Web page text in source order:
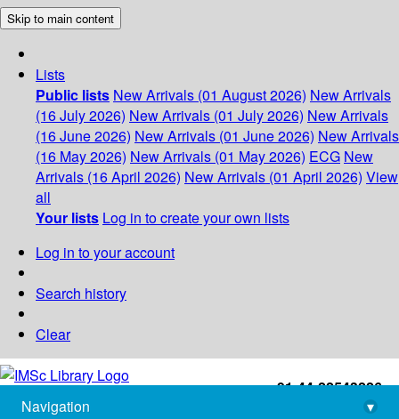
Skip to main content
Lists
Public lists New Arrivals (01 August 2026) New Arrivals
(16 July 2026) New Arrivals (01 July 2026) New Arrivals
(16 June 2026) New Arrivals (01 June 2026) New Arrivals
(16 May 2026) New Arrivals (01 May 2026) ECG New
Arrivals (16 April 2026) New Arrivals (01 April 2026) View
all
Your lists Log in to create your own lists
Log in to your account
Search history
Clear
+91-44-22543226
library@imsc.res.in
Navigation
▾